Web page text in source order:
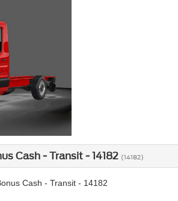
Cash - Transit - 14182 (14182)
Cash - Transit - 14182